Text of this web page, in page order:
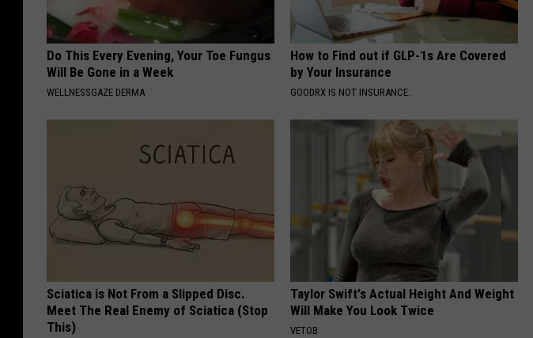
Do This Every Evening, Your Toe Fungus
Will Be Gone in a Week
WELLNESSGAZE DERMA
How to Find out if GLP-1s Are Covered
by Your Insurance
GOODRX IS NOT INSURANCE.
Sciatica is Not From a Slipped Disc.
Meet The Real Enemy of Sciatica (Stop
This)
Taylor Swift's Actual Height And Weight
Will Make You Look Twice
VETOB